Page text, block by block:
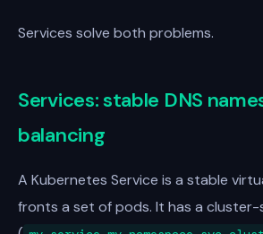
Services solve both problems.
Services: stable DNS
balancing
A Kubernetes Service is a stable
fronts a set of pods. It has a cluster-